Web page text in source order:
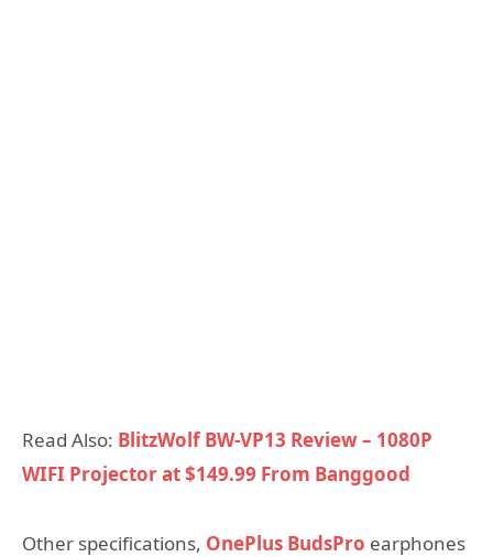
Read Also: BlitzWolf BW-VP13 Review – 1080P
WIFI Projector at $149.99 From Banggood
Other specifications, OnePlus BudsPro earphones